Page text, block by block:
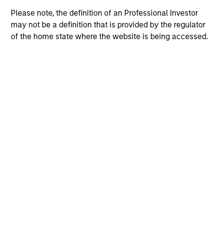
Please note, the definition of an Professional Investor
may not be a definition that is provided by the regulator
of the home state where the website is being accessed.
View More